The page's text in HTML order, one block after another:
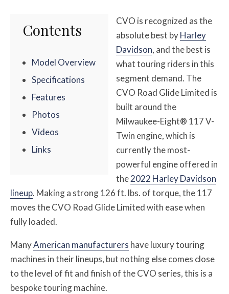
Contents
Model Overview
Specifications
Features
Photos
Videos
Links
CVO is recognized as the
absolute best byHarley
Davidson, and the best is
what touring riders in this
segment demand. The
CVO Road Glide Limited is
built around the
Milwaukee-Eight® 117 V-
Twin engine, which is
currently the most-
powerful engine offered in
the2022 Harley Davidson
lineup. Making a strong 126 ft. lbs. of torque, the 117
moves the CVO Road Glide Limited with ease when
fully loaded.
ManyAmerican manufacturers have luxury touring
machines in their lineups, but nothing else comes close
to the level of fit and finish of the CVO series, this is a
bespoke touring machine.